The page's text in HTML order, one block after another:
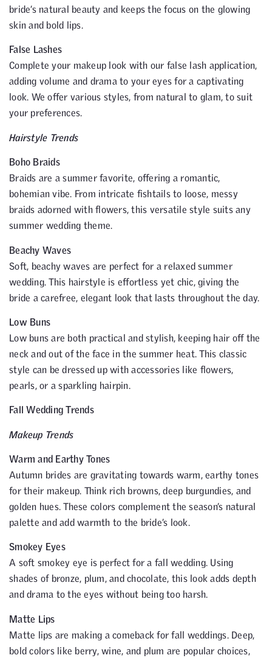
bride’s natural beauty and keeps the focus on the glowing
skin and bold lips.
False Lashes
Complete your makeup look with our false lash application,
adding volume and drama to your eyes for a captivating
look. We offer various styles, from natural to glam, to suit
your preferences.
Hairstyle Trends
Boho Braids
Braids are a summer favorite, offering a romantic,
bohemian vibe. From intricate fishtails to loose, messy
braids adorned with flowers, this versatile style suits any
summer wedding theme.
Beachy Waves
Soft, beachy waves are perfect for a relaxed summer
wedding. This hairstyle is effortless yet chic, giving the
bride a carefree, elegant look that lasts throughout the day.
Low Buns
Low buns are both practical and stylish, keeping hair off the
neck and out of the face in the summer heat. This classic
style can be dressed up with accessories like flowers,
pearls, or a sparkling hairpin.
Fall Wedding Trends
Makeup Trends
Warm and Earthy Tones
Autumn brides are gravitating towards warm, earthy tones
for their makeup. Think rich browns, deep burgundies, and
golden hues. These colors complement the season’s natural
palette and add warmth to the bride’s look.
Smokey Eyes
A soft smokey eye is perfect for a fall wedding. Using
shades of bronze, plum, and chocolate, this look adds depth
and drama to the eyes without being too harsh.
Matte Lips
Matte lips are making a comeback for fall weddings. Deep,
bold colors like berry, wine, and plum are popular choices,